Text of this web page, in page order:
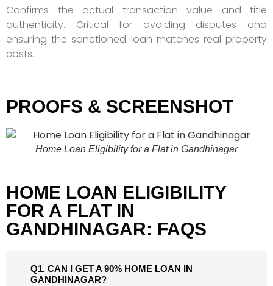
Confirms the actual transaction value and title
authenticity. Critical for avoiding disputes and
ensuring the sanctioned loan matches real property
costs.
PROOFS & SCREENSHOT
Home Loan Eligibility for a Flat in Gandhinagar
HOME LOAN ELIGIBILITY
FOR A FLAT IN
GANDHINAGAR: FAQS
Q1. CAN I GET A 90% HOME LOAN IN
GANDHINAGAR?